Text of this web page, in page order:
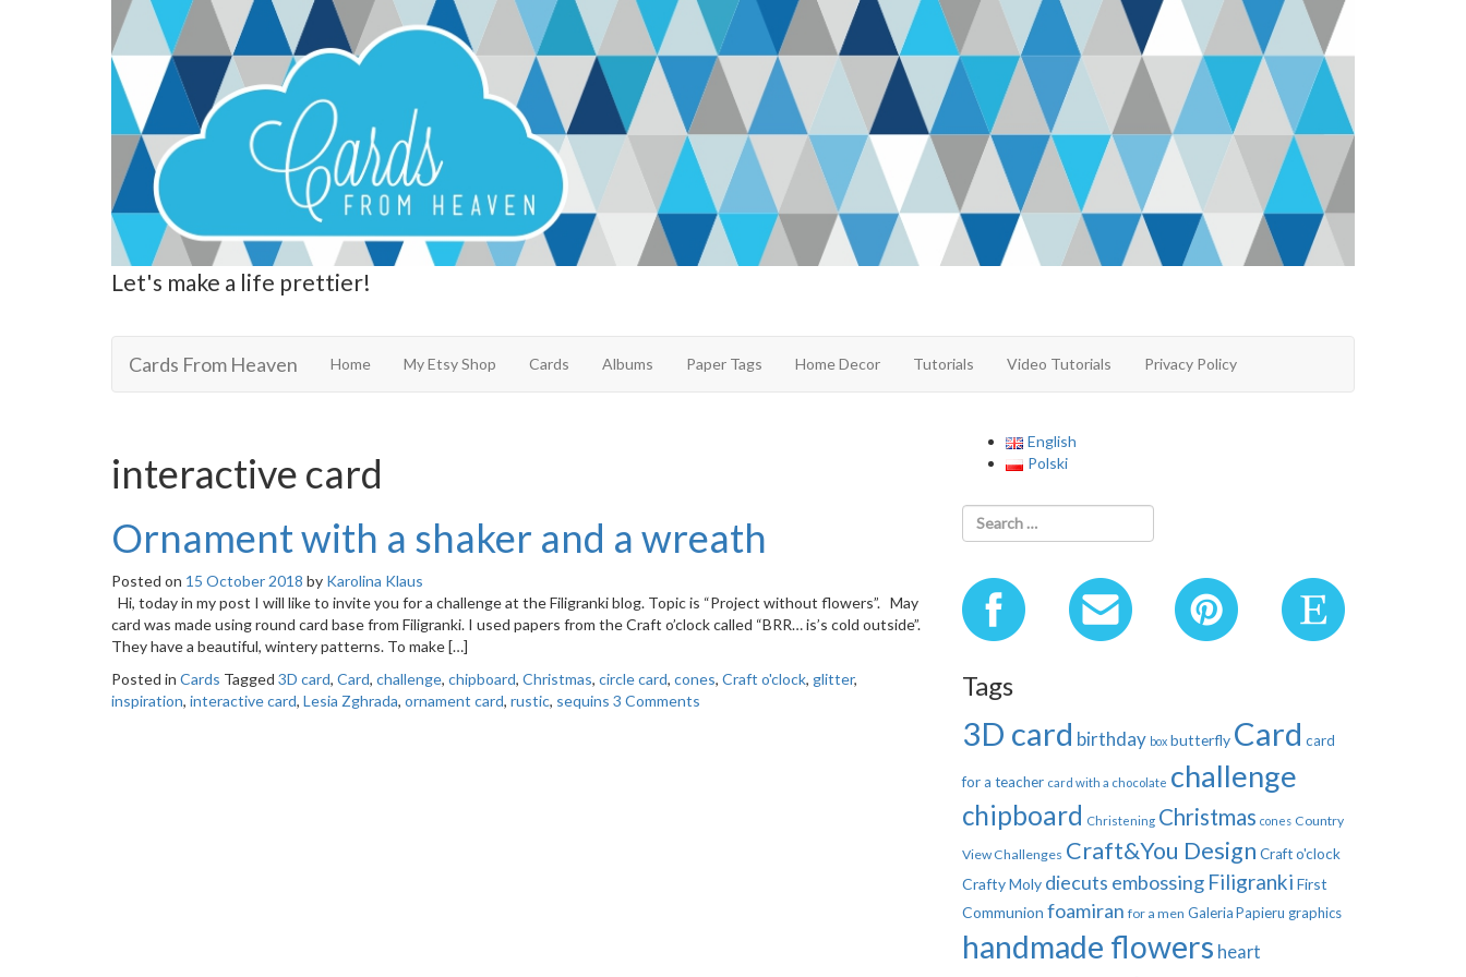
Cards From Heaven
Let's make a life prettier!
Cards From Heaven Home My Etsy Shop Cards Albums Paper Tags Home Decor Tutorials Video Tutorials Privacy Policy
interactive card
Ornament with a shaker and a wreath
Posted on 15 October 2018 by Karolina Klaus
Hi, today in my post I will like to invite you for a challenge at the Filigranki blog. Topic is “Project without flowers”. May
card was made using round card base from Filigranki. I used papers from the Craft o’clock called “BRR… is’s cold outside”.
They have a beautiful, wintery patterns. To make […]
Posted in Cards Tagged 3D card, Card, challenge, chipboard, Christmas, circle card, cones, Craft o'clock, glitter,
inspiration, interactive card, Lesia Zghrada, ornament card, rustic, sequins 3 Comments
English
Polski
Tags
3D card birthday box butterfly Card card
for a teacher card with a chocolate challenge
chipboard Christening Christmas cones Country
View Challenges Craft&You Design Craft o'clock
Crafty Moly diecuts embossing Filigranki First
Communion foamiran for a men Galeria Papieru graphics
handmade flowers heart